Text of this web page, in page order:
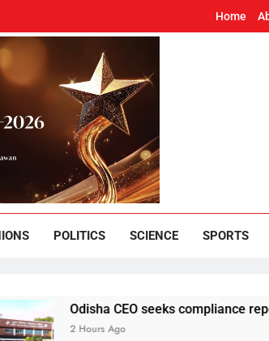
Home
POLITICS SCIENCE SPORTS
Odisha CEO seeks compliance report on
2 Hours Ago